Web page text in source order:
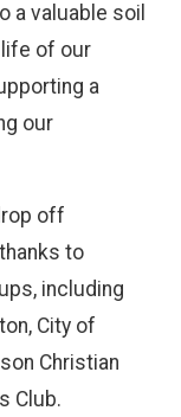
a valuable soil
life of our
a
our
off
to
including
City of
Christian
Club.